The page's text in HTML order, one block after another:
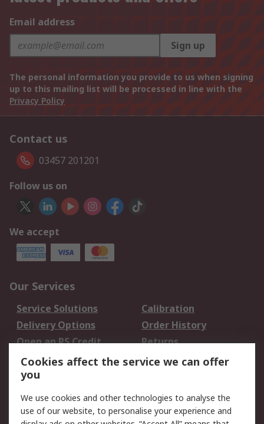
Email address
Sign up
The personal information you provide to us when signing
up to this mailing list will be processed in line with the
Privacy Policy
Contact us
03457 201201
Follow us on
We accept
Our Services
Service Solutions
Calibration
Delivery Options
Order History
Open an RS Credit
Account
Returns
Scheduled Orders
Legal
Cookies affect the service we can offer
you
We use cookies and other technologies to analyse the
use of our website, to personalise your experience and